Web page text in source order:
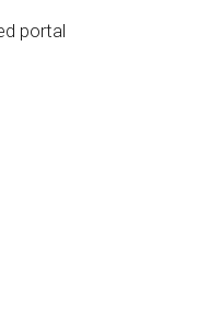
portal